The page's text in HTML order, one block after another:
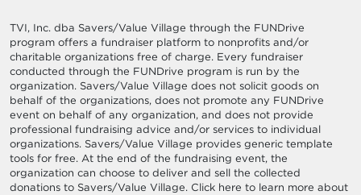
TVI, Inc. dba Savers/Value Village through the FUNDrive
program offers a fundraiser platform to nonprofits and/or
charitable organizations free of charge. Every fundraiser
conducted through the FUNDrive program is run by the
organization. Savers/Value Village does not solicit goods on
behalf of the organizations, does not promote any FUNDrive
event on behalf of any organization, and does not provide
professional fundraising advice and/or services to individual
organizations. Savers/Value Village provides generic template
tools for free. At the end of the fundraising event, the
organization can choose to deliver and sell the collected
donations to Savers/Value Village. Click here to learn more about